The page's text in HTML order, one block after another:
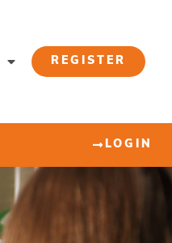
REGISTER
LOGIN